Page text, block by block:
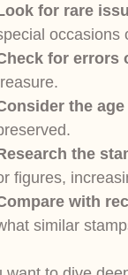
for rare
occasions
for errors
the age
the
figures,
with
similar